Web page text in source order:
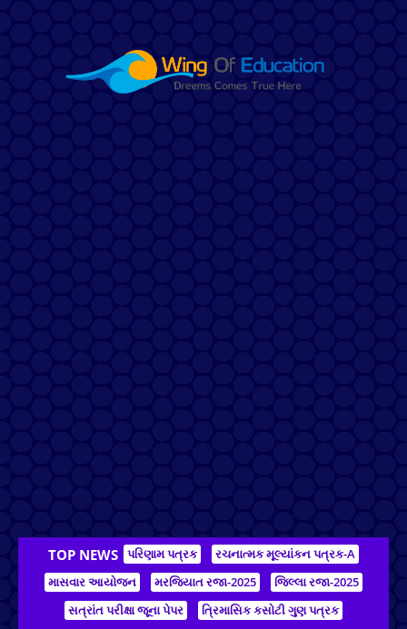
TOP NEWS પરિણામ પત્રક
રચનાત્મક મૂલ્યાંકન પત્રક-A
માસવાર આયોજન
મરજિયાત રજા-2025
જિલ્લા રજા-2025
સત્રાંત પરીક્ષા જૂના પેપર
ત્રિમાસિક કસોટી ગુણ પત્રક